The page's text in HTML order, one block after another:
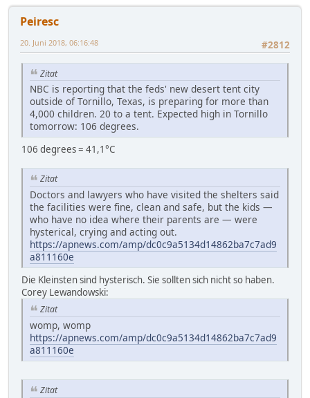
Peiresc
#2812
20. Juni 2018, 06:16:48
Zitat
NBC is reporting that the feds' new desert tent city
outside of Tornillo, Texas, is preparing for more than
4,000 children. 20 to a tent. Expected high in Tornillo
tomorrow: 106 degrees.
106 degrees = 41,1°C
Zitat
Doctors and lawyers who have visited the shelters said
the facilities were fine, clean and safe, but the kids —
who have no idea where their parents are — were
hysterical, crying and acting out.
https://apnews.com/amp/dc0c9a5134d14862ba7c7ad9
a811160e
Die Kleinsten sind hysterisch. Sie sollten sich nicht so haben.
Corey Lewandowski:
Zitat
womp, womp
https://apnews.com/amp/dc0c9a5134d14862ba7c7ad9
a811160e
Zitat